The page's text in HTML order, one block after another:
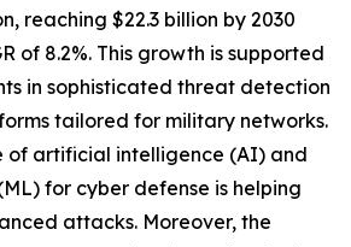
reaching $22.3 billion by 2030
of 8.2%. This growth is supported
in sophisticated threat detection
tailored for military networks.
of artificial intelligence (AI) and
for cyber defense is helping
attacks. Moreover, the